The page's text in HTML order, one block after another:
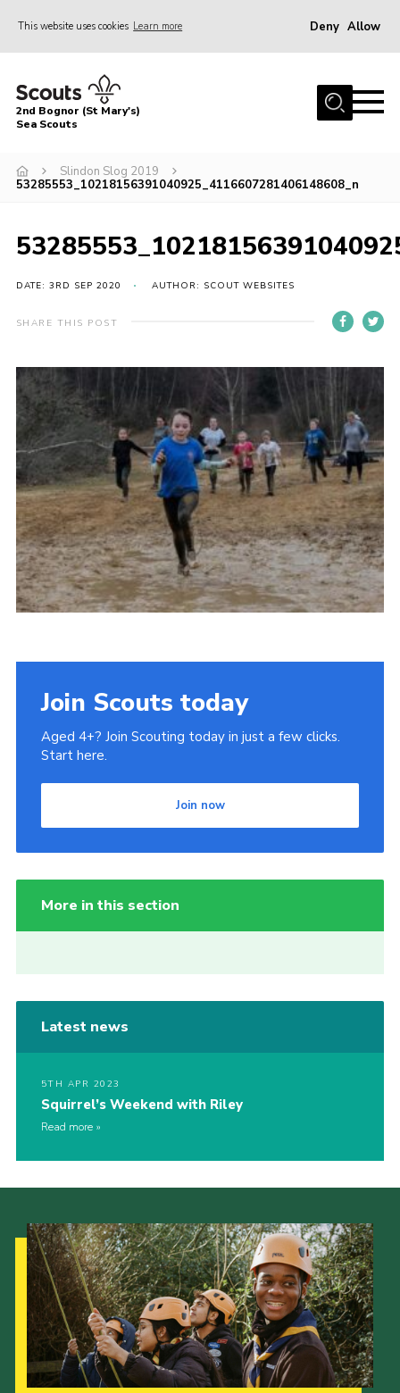
This website uses cookies Learn more Deny Allow
Home
About Us
News
Gallery
Contact
Youth Programme
Cookies
Join
2nd Bognor (St Mary's)
Sea Scouts
Slindon Slog 2019
53285553_10218156391040925_4116607281406148608_n
DATE: 3RD SEP 2020 AUTHOR: SCOUT WEBSITES
SHARE THIS POST
Join Scouts today
Aged 4+? Join Scouting today in just a few clicks.
Start here.
Join now
More in this section
Latest news
5TH APR 2023
Squirrel’s Weekend with Riley
Read more